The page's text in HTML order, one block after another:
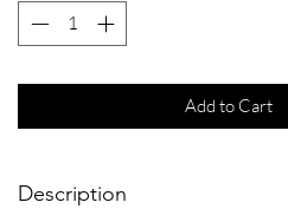
Add to Cart
Description